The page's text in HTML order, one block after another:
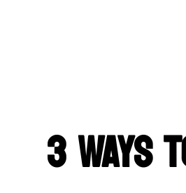
3 WAYS